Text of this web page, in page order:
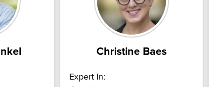
Christine Baes
Expert In: